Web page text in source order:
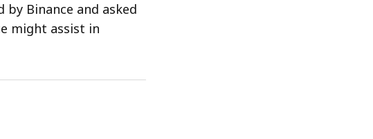
Binance and asked
might assist in